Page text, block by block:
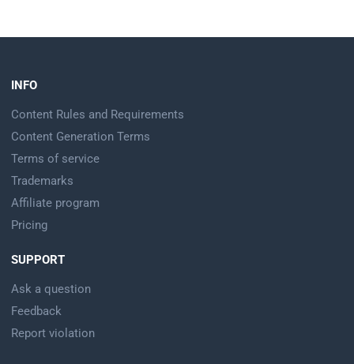
INFO
Content Rules and Requirements
Content Generation Terms
Terms of service
Trademarks
Affiliate program
Pricing
SUPPORT
Ask a question
Feedback
Report violation